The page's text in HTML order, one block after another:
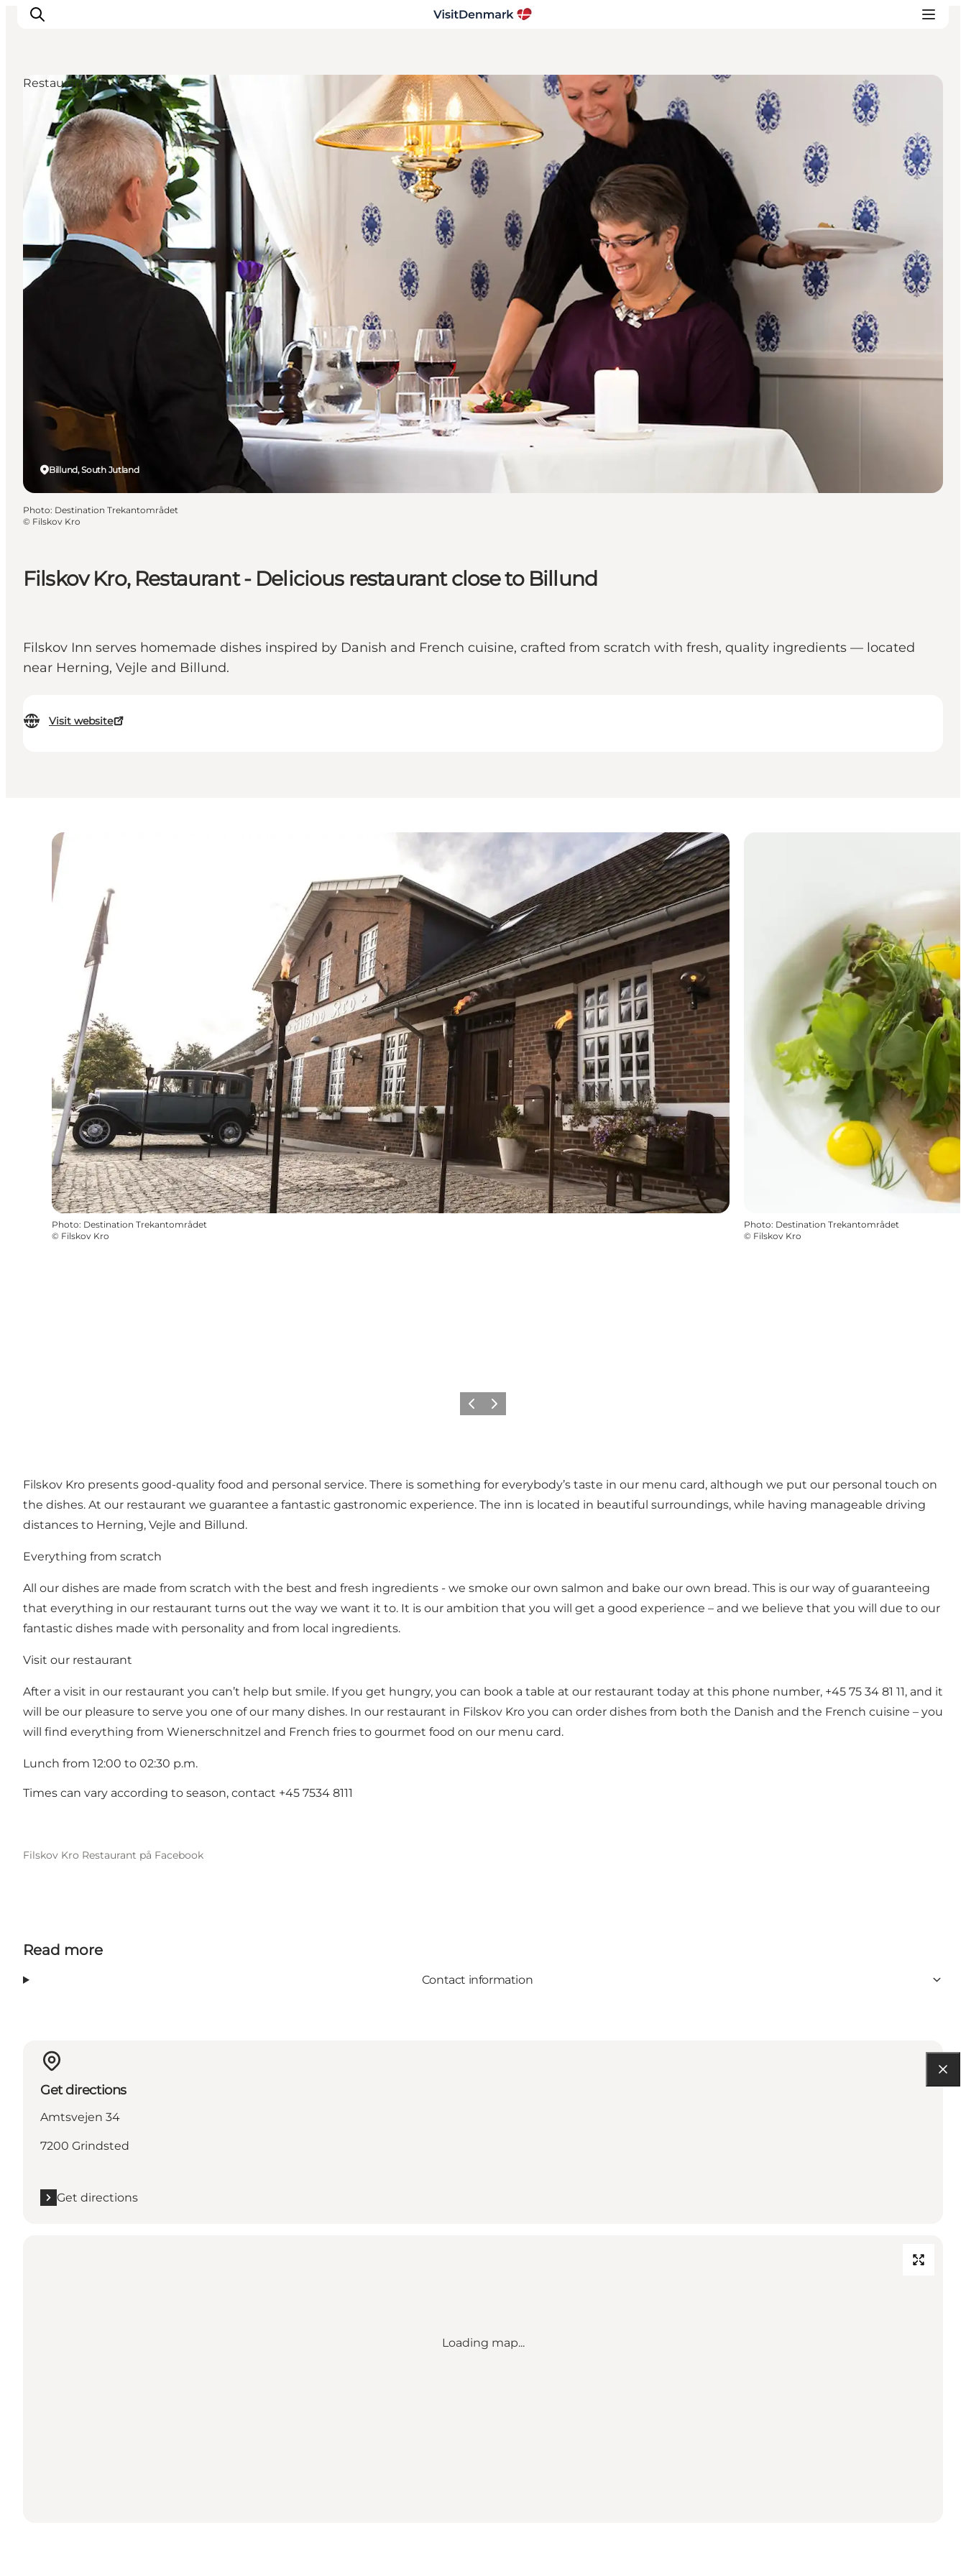
Inspiration
Destinations
Things to do
Accommodation
Plan your trip
Events
Filskov Kro, Restaurant - Delicious restaurant close to Billund
Filskov Inn serves homemade dishes inspired by Danish and French cuisine, crafted from scratch with fresh, quality ingredients — located
near Herning, Vejle and Billund.
Visit website
Billund, South Jutland
Restaurants
Photo: Destination Trekantområdet
© Filskov Kro
Photo: Destination Trekantområdet
© Filskov Kro
Photo: Destination Trekantområdet
© Filskov Kro
Previous
Next
Filskov Kro presents good-quality food and personal service. There is something for everybody’s taste in our menu card, although we put our personal touch on
the dishes. At our restaurant we guarantee a fantastic gastronomic experience. The inn is located in beautiful surroundings, while having manageable driving
distances to Herning, Vejle and Billund.
Everything from scratch
All our dishes are made from scratch with the best and fresh ingredients - we smoke our own salmon and bake our own bread. This is our way of guaranteeing
that everything in our restaurant turns out the way we want it to. It is our ambition that you will get a good experience – and we believe that you will due to our
fantastic dishes made with personality and from local ingredients.
Visit our restaurant
After a visit in our restaurant you can’t help but smile. If you get hungry, you can book a table at our restaurant today at this phone number, +45 75 34 81 11, and it
will be our pleasure to serve you one of our many dishes. In our restaurant in Filskov Kro you can order dishes from both the Danish and the French cuisine – you
will find everything from Wienerschnitzel and French fries to gourmet food on our menu card.
Lunch from 12:00 to 02:30 p.m.
Times can vary according to season, contact +45 7534 8111
Filskov Kro Restaurant på Facebook
Read more
Contact information
Get directions
Amtsvejen 34
7200 Grindsted
Get directions
Loading map...